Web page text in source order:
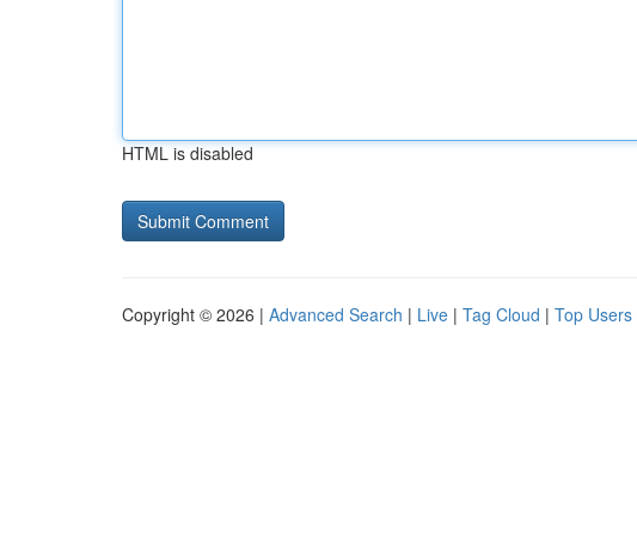
HTML is disabled
Copyright © 2026 | Advanced Search | Live | Tag Cloud | Top Users